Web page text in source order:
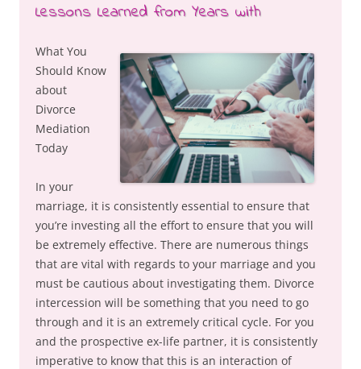
Lessons Learned from Years with
What You
Should Know
about
Divorce
Mediation
Today
In your
marriage, it is consistently essential to ensure that
you’re investing all the effort to ensure that you will
be extremely effective. There are numerous things
that are vital with regards to your marriage and you
must be cautious about investigating them. Divorce
intercession will be something that you need to go
through and it is an extremely critical cycle. For you
and the prospective ex-life partner, it is consistently
imperative to know that this is an interaction of